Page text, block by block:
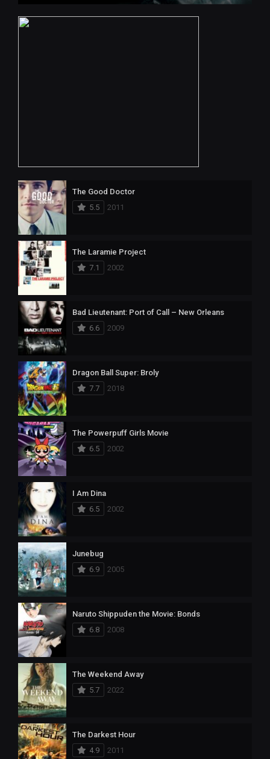
The Good Doctor
5.5
2011
The Laramie Project
7.1
2002
Bad Lieutenant: Port of Call – New Orleans
6.6
2009
Dragon Ball Super: Broly
7.7
2018
The Powerpuff Girls Movie
6.5
2002
I Am Dina
6.5
2002
Junebug
6.9
2005
Naruto Shippuden the Movie: Bonds
6.8
2008
The Weekend Away
5.7
2022
The Darkest Hour
4.9
2011